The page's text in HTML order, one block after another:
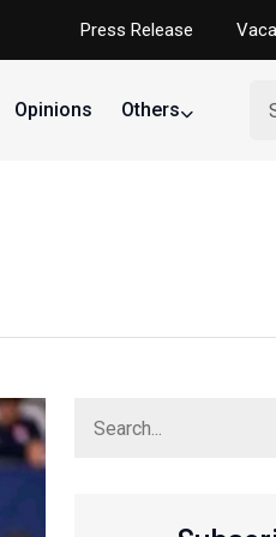
Press Release
Opinions Others